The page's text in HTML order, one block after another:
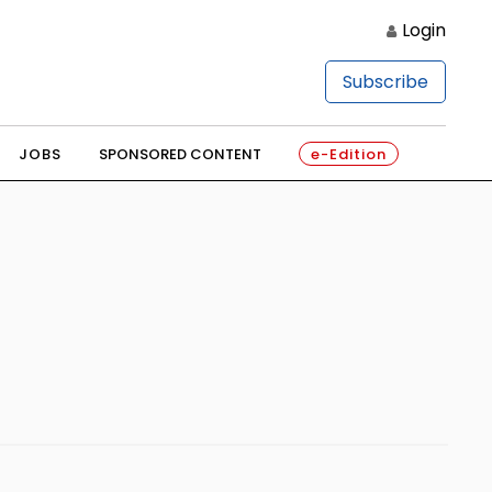
Login
Subscribe
JOBS SPONSORED CONTENT e-Edition